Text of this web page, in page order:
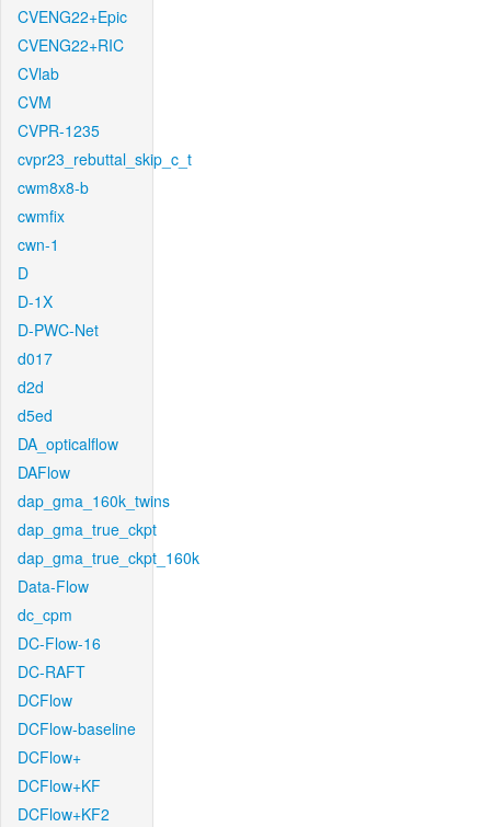
CVENG22+Epic
CVENG22+RIC
CVlab
CVM
CVPR-1235
cvpr23_rebuttal_skip_c_t
cwm8x8-b
cwmfix
cwn-1
D
D-1X
D-PWC-Net
d017
d2d
d5ed
DA_opticalflow
DAFlow
dap_gma_160k_twins
dap_gma_true_ckpt
dap_gma_true_ckpt_160k
Data-Flow
dc_cpm
DC-Flow-16
DC-RAFT
DCFlow
DCFlow-baseline
DCFlow+
DCFlow+KF
DCFlow+KF2